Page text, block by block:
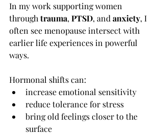
In my work supporting women
through trauma, PTSD, and anxiety, I
often see menopause intersect with
earlier life experiences in powerful
ways.
Hormonal shifts can:
increase emotional sensitivity
reduce tolerance for stress
bring old feelings closer to the
surface